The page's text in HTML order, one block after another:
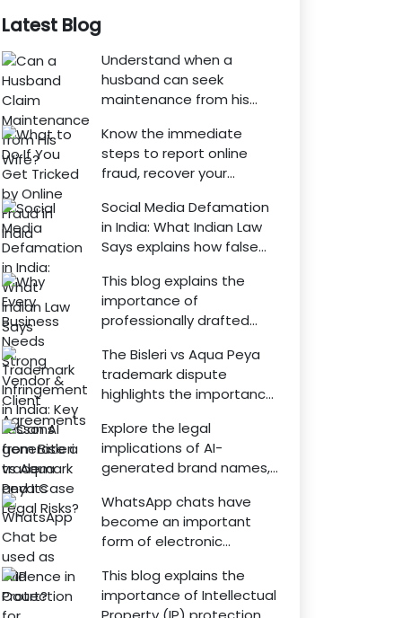
Latest Blog
Understand when a
husband can seek
maintenance from his
Learn about interim
maintenance, financial
dependency, court
factors, and legal
remedies.
Know the immediate
steps to report online
fraud, recover your
complaint, and seek legal
assistance in India.
Social Media Defamation
in India: What Indian Law
Says explains how false
edited images, and
misleading social media
posts can damage the
reputation of individuals
and businesses.
This blog explains the
importance of
professionally drafted
including Vendor Contract
Agreements, Client
Service Agreements, and
other commercial legal
documents.
The Bisleri vs Aqua Peya
trademark dispute
highlights the importance
property rights and
maintaining a unique
brand identity in India.
Explore the legal
implications of AI-
generated brand names,
risks, and the steps
businesses should take to
secure trademark
protection.
WhatsApp chats have
become an important
form of electronic
proceedings, including
divorce, family disputes,
This blog explains the
importance of Intellectual